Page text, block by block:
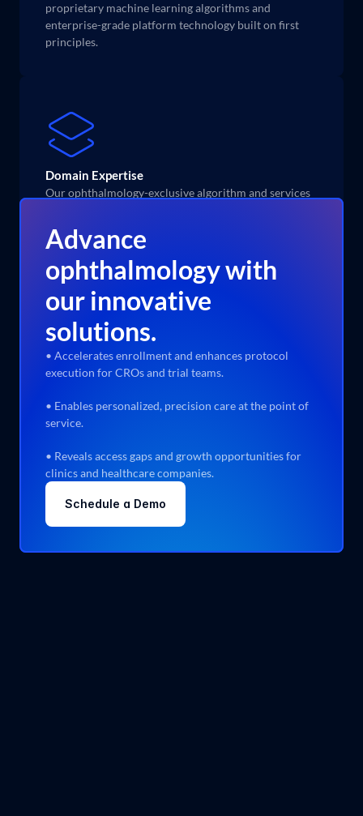
proprietary machine learning algorithms and
enterprise-grade platform technology built on first
principles.
Domain Expertise
Our ophthalmology-exclusive algorithm and services
expertise, working closely with industry KOLs and
data experts to deliver tailored solutions.
Designed by Humans for Humans
human-centered design to ensure actionable insights.
Learn more
Advance
ophthalmology with
our innovative
solutions.
• Accelerates enrollment and enhances protocol
execution for CROs and trial teams.
• Enables personalized, precision care at the point of
service.
• Reveals access gaps and growth opportunities for
clinics and healthcare companies.
Schedule a Demo